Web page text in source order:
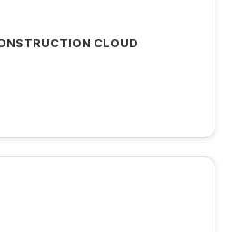
CLOUD